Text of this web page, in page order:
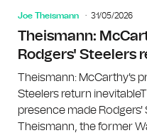
Joe Theismann 31/05/2026
Theismann:
Rodgers' Steelers
Theismann: McCarthy's
Steelers return
presence made
Theismann, the former